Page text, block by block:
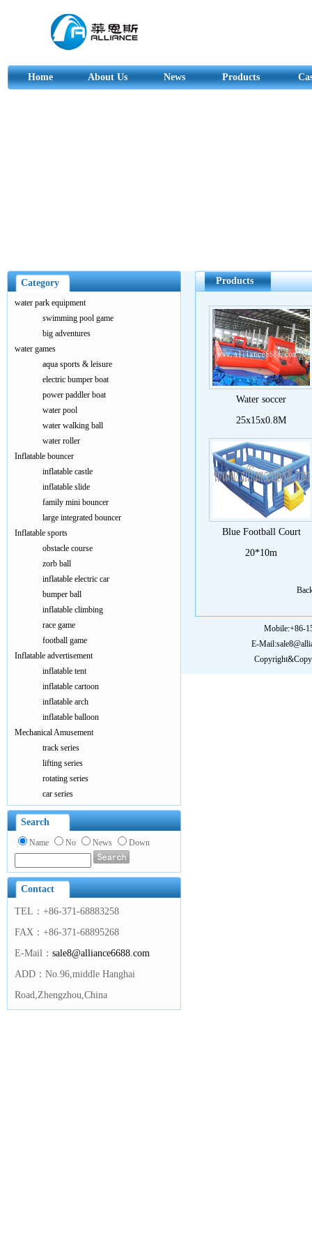
Home About Us News Products
Products
Water soccer
25x15x0.8M
Blue Football Court
20*10m
Category
water park equipment
swimming pool game
big adventures
water games
aqua sports & leisure
electric bumper boat
power paddler boat
water pool
water walking ball
water roller
Inflatable bouncer
inflatable castle
inflatable slide
family mini bouncer
large integrated bouncer
Inflatable sports
obstacle course
zorb ball
inflatable electric car
bumper ball
inflatable climbing
race game
football game
Inflatable advertisement
inflatable tent
inflatable cartoon
inflatable arch
inflatable balloon
Mechanical Amusement
track series
lifting series
rotating series
car series
Search
Name No News Down
Contact
TEL：+86-371-68883258
FAX：+86-371-68895268
E-Mail： sale8@alliance6688.com
ADD：No.96,middle Hanghai
Road,Zhengzhou,China
Mobile:+86-
E-